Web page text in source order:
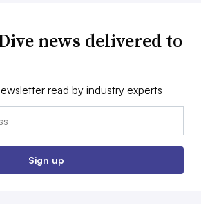
news delivered to
read by industry experts
Sign up